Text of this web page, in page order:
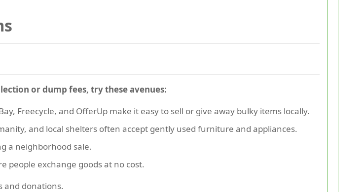
or dump fees, try these avenues:
Freecycle, and OfferUp make it easy to sell or give away bulky items locally.
and local shelters often accept gently used furniture and appliances.
a neighborhood sale.
people exchange goods at no cost.
and donations.